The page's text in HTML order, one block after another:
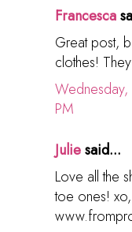
Francesca
Great post,
clothes!
PM
Juliesaid...
Love all the
toe ones! xo,